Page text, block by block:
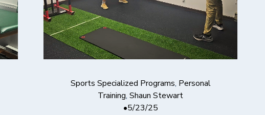
Sports Specialized Programs, Personal
Training,Shaun Stewart
5/23/25